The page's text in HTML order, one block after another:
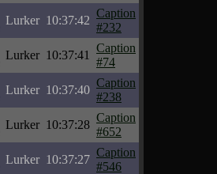
Lurker 10:37:42
Caption
#232
Lurker 10:37:41
Caption
#74
Lurker 10:37:40
Caption
#238
Lurker 10:37:28
Caption
#652
Lurker 10:37:27
Caption
#546